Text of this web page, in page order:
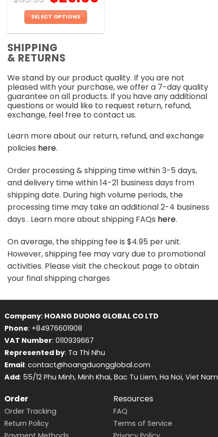
SELECT OPTIONS
has
multiple
The
options
may
be
chosen
on
the
product
SHIPPING
& RETURNS
We stand by our product quality. If you are not
pleased with your purchase, we offer a 7-day quality
guarantee on all products. If you have any additional
questions or would like to request return, refund,
exchange, feel free to contact us.
Learn more about our return, refund, and exchange
policies here.
Order processing & shipping time within 3-5 days,
and delivery time within 14-21 business days from
shipping date. During high volume periods, the
processing time may take an additional 2-4 business
days . Learn more about shipping FAQs here.
On average, the shipping fee is $4.95 per unit.
However, shipping fee may vary due to promotional
activities. Please visit the checkout page to obtain
your final shipping charges
Company: HOANG DUONG GLOBAL CO LTD
Phone: +84976601908
VAT Number: 0110939667
Represented by: Ta Thi Nhu
Email: contact@hoangduongglobal.com
Add: 55/12 Phu Minh, Minh Khai, Bac Tu Liem, Ha Noi, Viet Nam
Order
Order Tracking
Return Policy
Resources
FAQ
Terms of Service